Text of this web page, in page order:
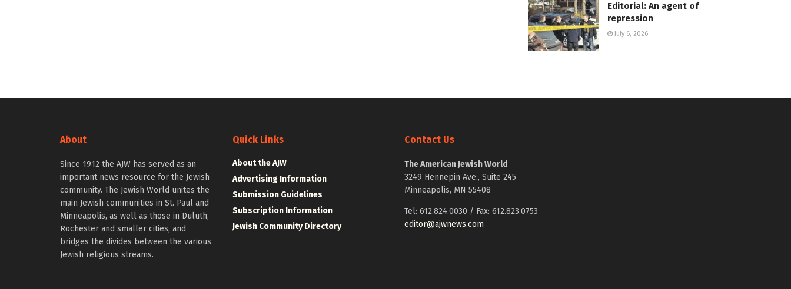
Editorial: An agent of
repression
July 6, 2026
About
Since 1912 the AJW has served as an
important news resource for the Jewish
community. The Jewish World unites the
main Jewish communities in St. Paul and
Minneapolis, as well as those in Duluth,
Rochester and smaller cities, and
bridges the divides between the various
Jewish religious streams.
Quick Links
About the AJW
Advertising Information
Submission Guidelines
Subscription Information
Jewish Community Directory
Contact Us
The American Jewish World
3249 Hennepin Ave., Suite 245
Minneapolis, MN 55408
Tel: 612.824.0030 / Fax: 612.823.0753
editor@ajwnews.com